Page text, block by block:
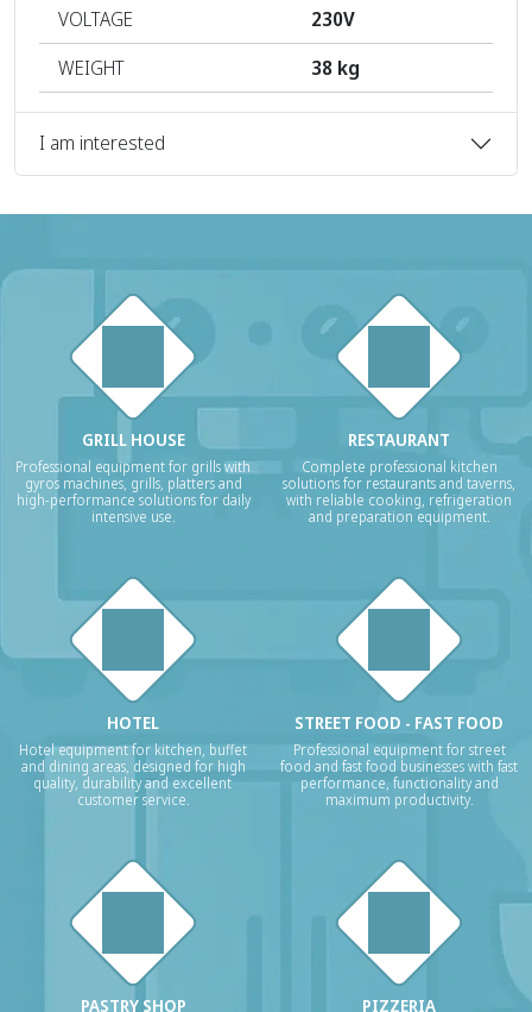
VOLTAGE
230V
WEIGHT
38 kg
I am interested
GRILL HOUSE
Professional equipment for grills with
gyros machines, grills, platters and
high-performance solutions for daily
intensive use.
RESTAURANT
Complete professional kitchen
solutions for restaurants and taverns,
with reliable cooking, refrigeration
and preparation equipment.
HOTEL
Hotel equipment for kitchen, buffet
and dining areas, designed for high
quality, durability and excellent
customer service.
STREET FOOD - FAST FOOD
Professional equipment for street
food and fast food businesses with fast
performance, functionality and
maximum productivity.
PASTRY SHOP PIZZERIA